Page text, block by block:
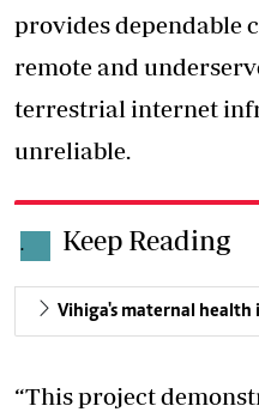
provides dependable
remote and
terrestrial internet
unreliable.
. Keep Reading
Vihiga's maternal health
“This project